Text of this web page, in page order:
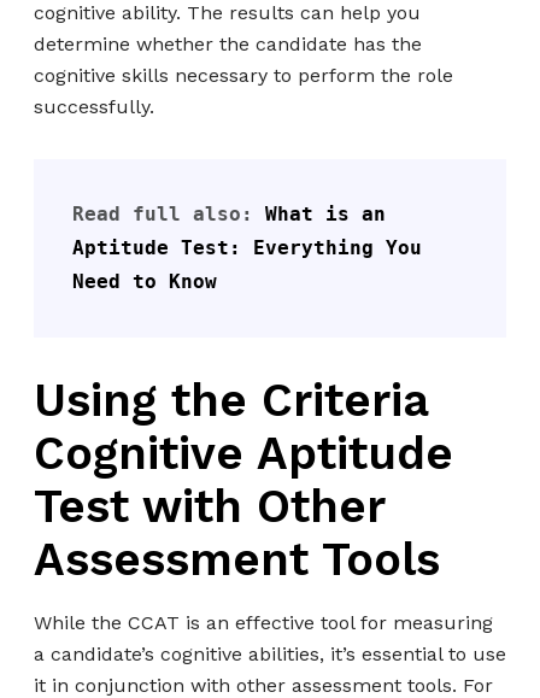
cognitive ability. The results can help you
determine whether the candidate has the
cognitive skills necessary to perform the role
successfully.
Read full also: What is an
Aptitude Test: Everything You
Need to Know
Using the Criteria
Cognitive Aptitude
Test with Other
Assessment Tools
While the CCAT is an effective tool for measuring
a candidate’s cognitive abilities, it’s essential to use
it in conjunction with other assessment tools. For